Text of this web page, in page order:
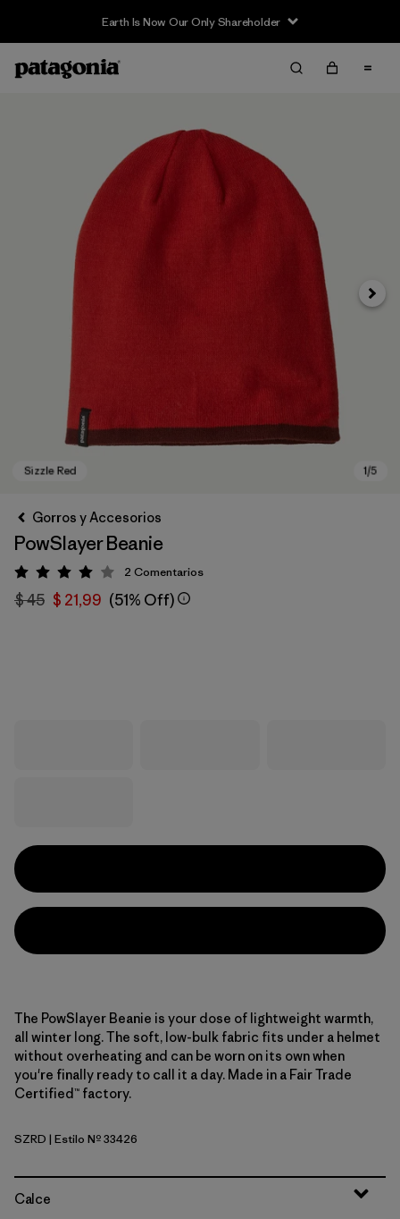
Earth Is Now Our Only Shareholder
Gorros y Accesorios
PowSlayer Beanie
Valoración: 4 / 5
2 Comentarios
$ 45 $ 21,99 (51% Off)
The PowSlayer Beanie is your dose of lightweight warmth,
all winter long. The soft, low-bulk fabric fits under a helmet
without overheating and can be worn on its own when
you're finally ready to call it a day. Made in a Fair Trade
Certified™ factory.
Sizzle Red
SZRD | Estilo Nº 33426
Calce